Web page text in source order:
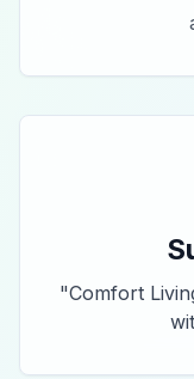
"Comfort